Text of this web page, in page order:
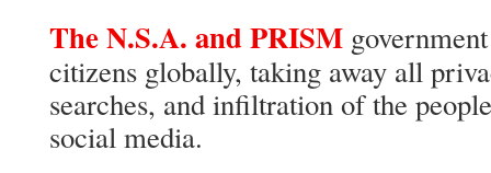
The N.S.A. and PRISM
citizens globally, taking away all
searches, and infiltration of the
social media.